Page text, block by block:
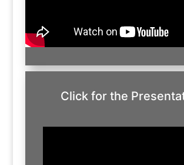
Click for the